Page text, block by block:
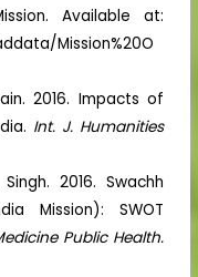
Available at:
Mission%20O
2016. Impacts of
Int. J. Humanities
2016. Swachh
Mission): SWOT
Public Health.